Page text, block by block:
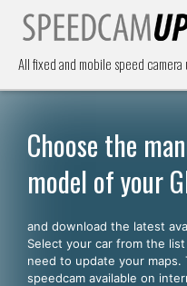
All fixed and mobile speed camera
Choose the
model of your
and download the latest
Select your car from the
need to update your
speedcam available on